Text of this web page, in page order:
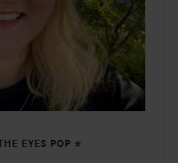
EYES POP ⭐️